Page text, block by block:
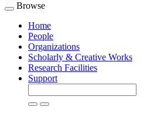
Toggle
navigation
Browse
Home
People
Organizations
Scholarly & Creative Works
Research Facilities
Support